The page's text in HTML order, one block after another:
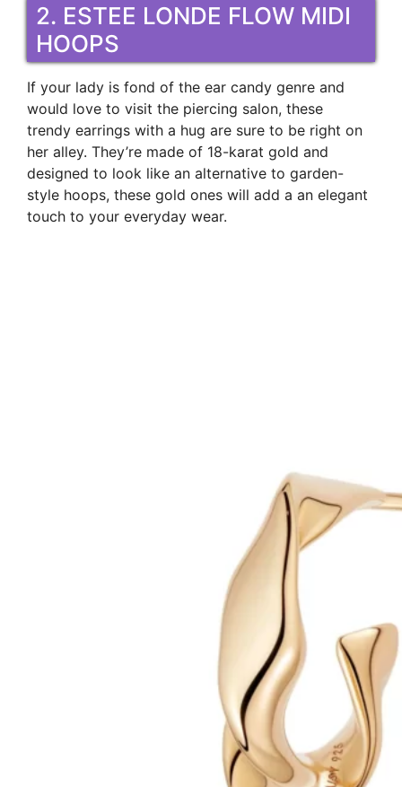
2. ESTEE LONDE FLOW MIDI
HOOPS
If your lady is fond of the ear candy genre and
would love to visit the piercing salon, these
trendy earrings with a hug are sure to be right on
her alley. They’re made of 18-karat gold and
designed to look like an alternative to garden-
style hoops, these gold ones will add a an elegant
touch to your everyday wear.